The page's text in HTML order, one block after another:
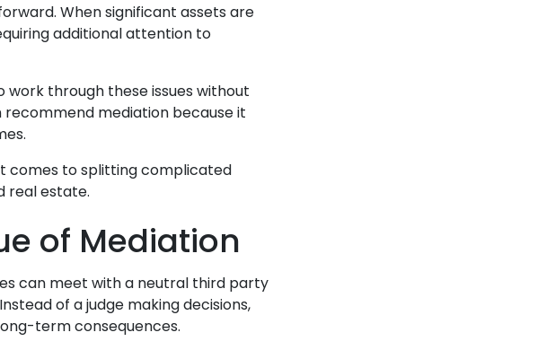
When significant assets are
additional attention to
through these issues without
recommend mediation because it
comes to splitting complicated
real estate.
of Mediation
can meet with a neutral third party
of a judge making decisions,
term consequences.